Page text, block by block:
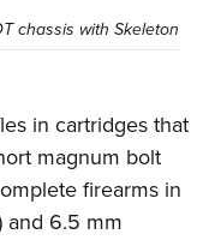
chassis with Skeleton
in cartridges that
magnum bolt
firearms in
and 6.5 mm